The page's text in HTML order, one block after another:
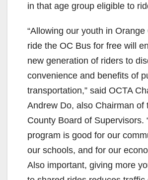
in that age group eligible to
“Allowing our youth in
ride the OC Bus for free will
new generation of riders to
convenience and benefits of
transportation,” said OCTA
Andrew Do, also Chairman of
County Board of Supervisors.
program is good for our
our schools, and for our
Also important, giving more